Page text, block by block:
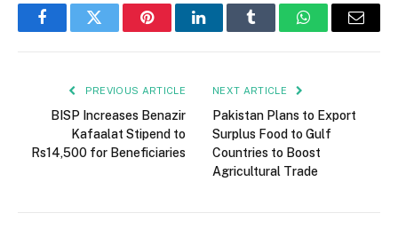
FacebookTwitter PinterestLinkedInTumblr WhatsAppEmail
PREVIOUS ARTICLE
BISP Increases Benazir
Kafaalat Stipend to
Rs14,500 for Beneficiaries
NEXT ARTICLE
Pakistan Plans to Export
Surplus Food to Gulf
Countries to Boost
Agricultural Trade